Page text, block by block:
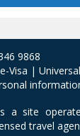
9868
Visa |
a site
travel